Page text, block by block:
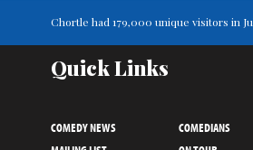
Chortle had 179,000 unique visitors in
Quick Links
COMEDY NEWS
COMEDIANS